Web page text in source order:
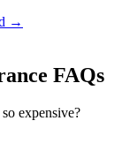
→
FAQs
expensive?